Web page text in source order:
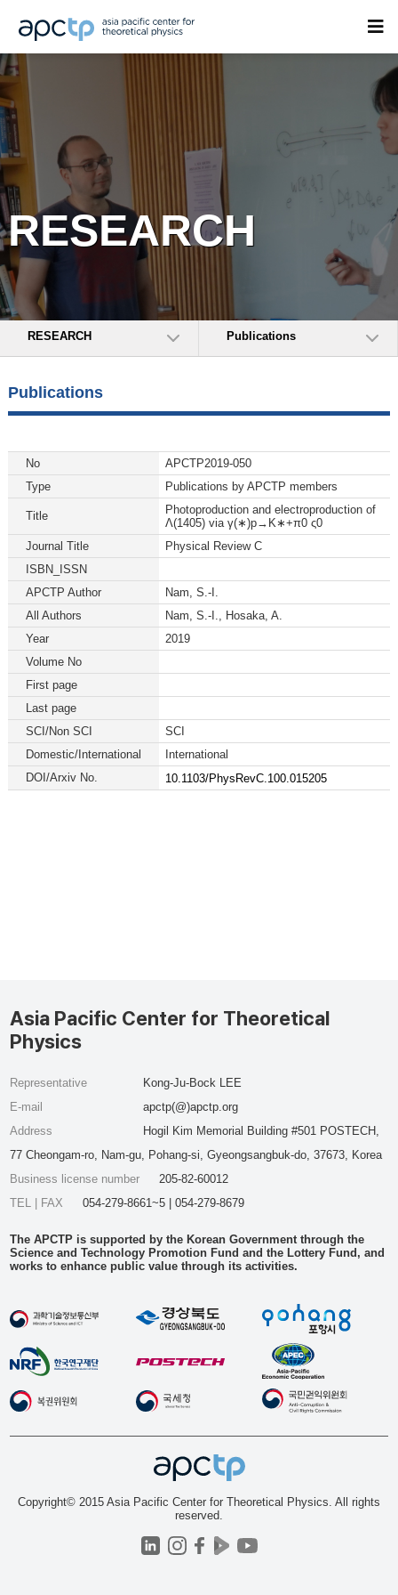
RESEARCH
RESEARCH Publications
Publications
No
APCTP2019-050
Type
Publications by APCTP members
Title
Photoproduction and electroproduction of
Λ(1405) via γ(∗)p→K∗+π0 ς0
Journal Title
Physical Review C
ISBN_ISSN
APCTP Author
Nam, S.-I.
All Authors
Nam, S.-I., Hosaka, A.
Year
2019
Volume No
First page
Last page
SCI/Non SCI
SCI
Domestic/International
International
DOI/Arxiv No.
10.1103/PhysRevC.100.015205
Asia Pacific Center for Theoretical
Physics
Representative
Kong-Ju-Bock LEE
E-mail
apctp(@)apctp.org
Address
Hogil Kim Memorial Building #501 POSTECH,
77 Cheongam-ro, Nam-gu, Pohang-si, Gyeongsangbuk-do, 37673, Korea
Business license number
205-82-60012
TEL | FAX
054-279-8661~5 | 054-279-8679
The APCTP is supported by the Korean Government through the
Science and Technology Promotion Fund and the Lottery Fund, and
works to enhance public value through its activities.
Copyright© 2015 Asia Pacific Center for Theoretical Physics. All rights
reserved.